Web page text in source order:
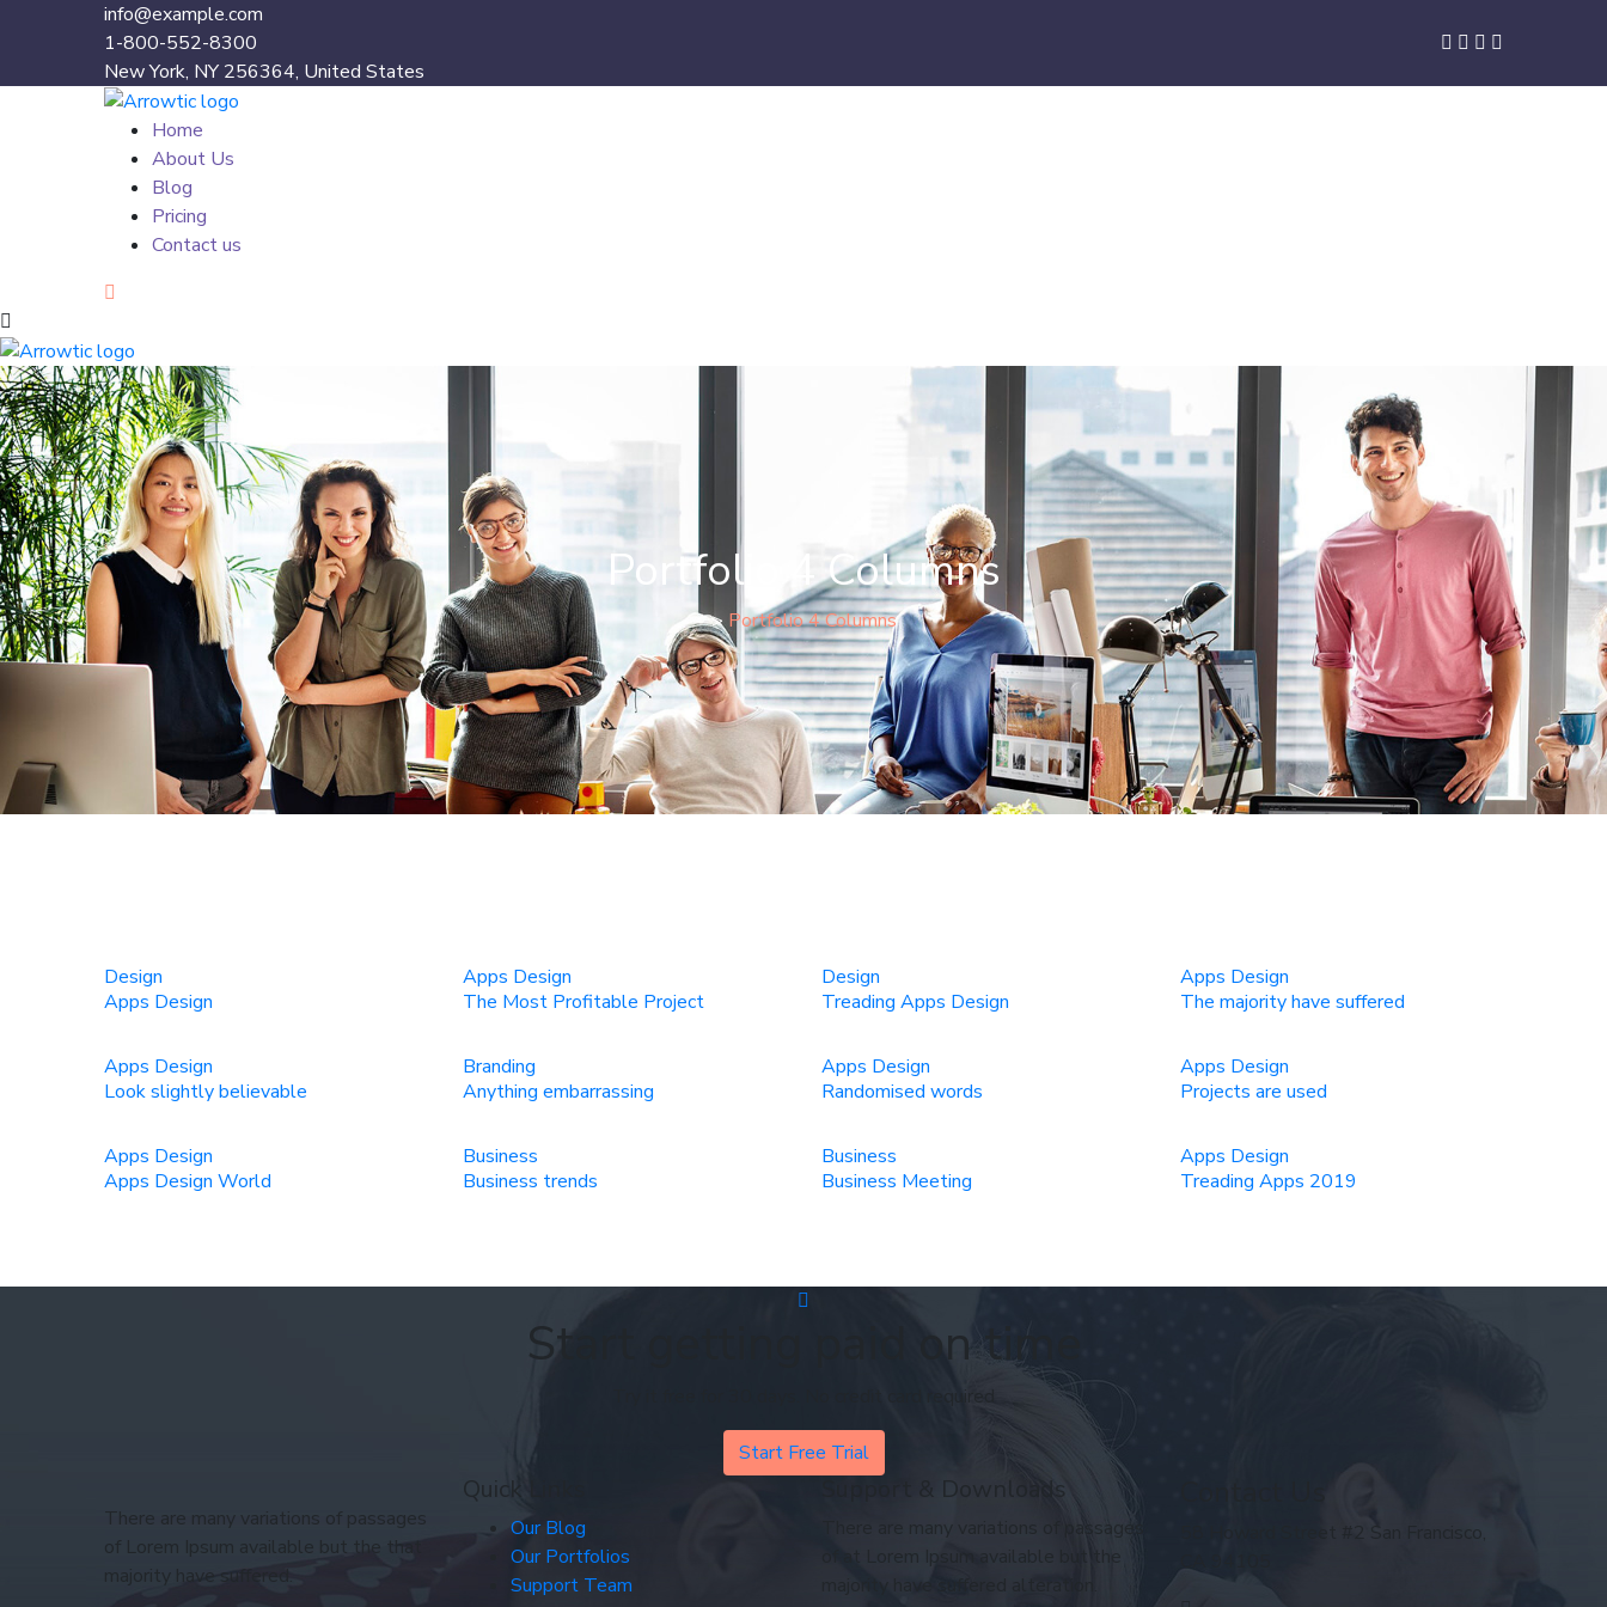
info@example.com
1-800-552-8300
New York, NY 256364, United States
Home
About Us
Blog
Pricing
Contact us
Portfolio 4 Columns
>Portfolio 4 Columns
Design
Apps Design
Apps Design
The Most Profitable Project
Design
Treading Apps Design
Apps Design
The majority have suffered
Apps Design
Look slightly believable
Branding
Anything embarrassing
Apps Design
Randomised words
Apps Design
Projects are used
Apps Design
Apps Design World
Business
Business trends
Business
Business Meeting
Apps Design
Treading Apps 2019
Start getting paid on time
Try it free for 30 days. No credit card required
Start Free Trial
There are many variations of passages
of Lorem Ipsum available but the that
majority have suffered.
Quick Links
Our Blog
Our Portfolios
Support Team
Support & Downloads
There are many variations of passages
of at Lorem Ipsum available but the
majority have suffered alteration.
58 Howard Street #2 San Francisco,